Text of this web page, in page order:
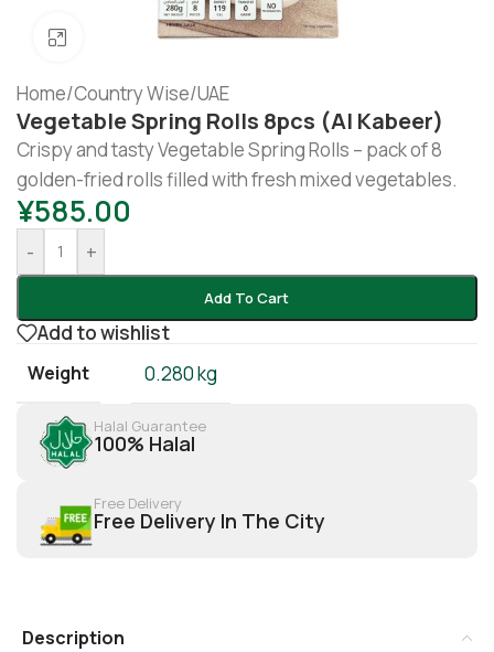
Click to enlarge
Home/Country Wise/UAE
Vegetable Spring Rolls 8pcs (Al Kabeer)
Crispy and tasty Vegetable Spring Rolls – pack of 8
golden-fried rolls filled with fresh mixed vegetables.
¥585.00
- +
Add To Cart
Add to wishlist
Weight 0.280 kg
Halal Guarantee
100% Halal
Free Delivery
Free Delivery In The City
Description